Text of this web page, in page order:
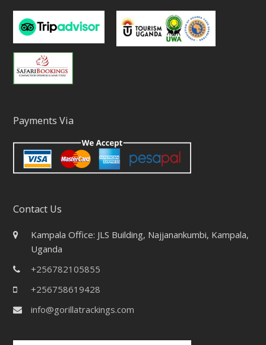
Payments Via
Contact Us
Kampala Office: JLS Building, Najjanankumbi, Kampala,
Uganda
+256782105855
+256758619428
info@gorillatrackings.com